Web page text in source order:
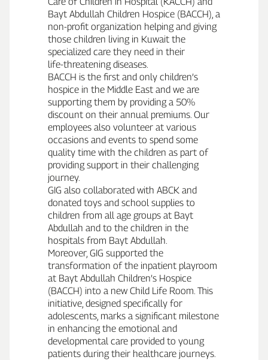
Bayt Abdullah Children Hospice (BACCH), a
non‑profit organization helping and giving
those children living in Kuwait the
specialized care they need in their
life‑threatening diseases.
BACCH is the first and only children’s
hospice in the Middle East and we are
supporting them by providing a 50%
discount on their annual premiums. Our
employees also volunteer at various
occasions and events to spend some
quality time with the children as part of
providing support in their challenging
journey.
GIG also collaborated with ABCK and
donated toys and school supplies to
children from all age groups at Bayt
Abdullah and to the children in the
hospitals from Bayt Abdullah.
Moreover, GIG supported the
transformation of the inpatient playroom
at Bayt Abdullah Children’s Hospice
(BACCH) into a new Child Life Room. This
initiative, designed specifically for
adolescents, marks a significant milestone
in enhancing the emotional and
developmental care provided to young
patients during their healthcare journeys.